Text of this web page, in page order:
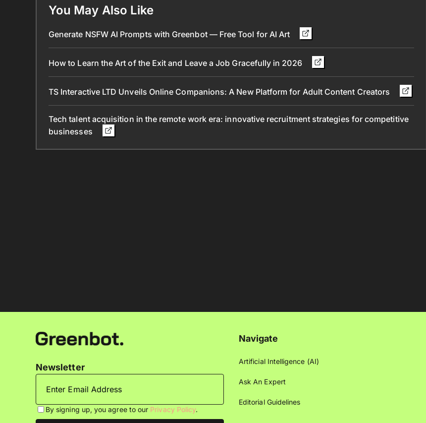
You May Also Like
Generate NSFW AI Prompts with Greenbot — Free Tool for AI Art
How to Learn the Art of the Exit and Leave a Job Gracefully in 2026
TS Interactive LTD Unveils Online Companions: A New Platform for Adult Content Creators
Tech talent acquisition in the remote work era: innovative recruitment strategies for competitive
businesses
Newsletter
By signing up, you agree to our Privacy Policy.
Navigate
Artificial Intelligence (AI)
Ask An Expert
Editorial Guidelines